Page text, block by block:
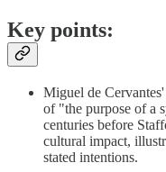
Key points:
Miguel de
of "the purpose of a
centuries before
cultural impact,
stated intentions.